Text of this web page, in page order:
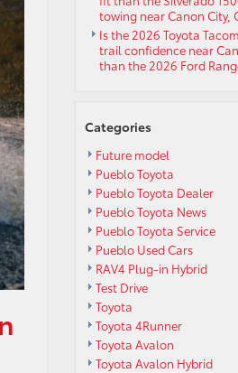
towing near Canon City,
Is the 2026 Toyota
trail confidence near
than the 2026 Ford
Categories
Future model
Pueblo Toyota
Pueblo Toyota Dealer
Pueblo Toyota News
Pueblo Toyota Service
Pueblo Used Cars
RAV4 Plug-in Hybrid
Test Drive
Toyota
Toyota 4Runner
Toyota Avalon
Toyota Avalon Hybrid